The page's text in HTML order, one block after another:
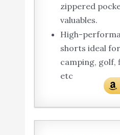
zippered
valuables.
High-
shorts ideal
camping, golf,
etc